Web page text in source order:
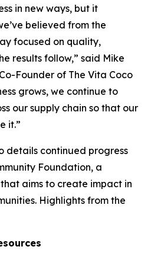
in new ways, but it
believed from the
focused on quality,
results follow,” said Mike
Founder of The Vita Coco
grows, we continue to
our supply chain so that our
it.”
details continued progress
Foundation, a
aims to create impact in
Highlights from the